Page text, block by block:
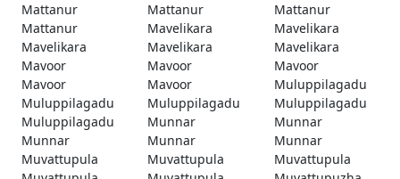
Mattanur
Mattanur
Mattanur
Mattanur
Mavelikara
Mavelikara
Mavelikara
Mavelikara
Mavelikara
Mavoor
Mavoor
Mavoor
Mavoor
Mavoor
Muluppilagadu
Muluppilagadu
Muluppilagadu
Muluppilagadu
Muluppilagadu
Munnar
Munnar
Munnar
Munnar
Munnar
Muvattupula
Muvattupula
Muvattupula